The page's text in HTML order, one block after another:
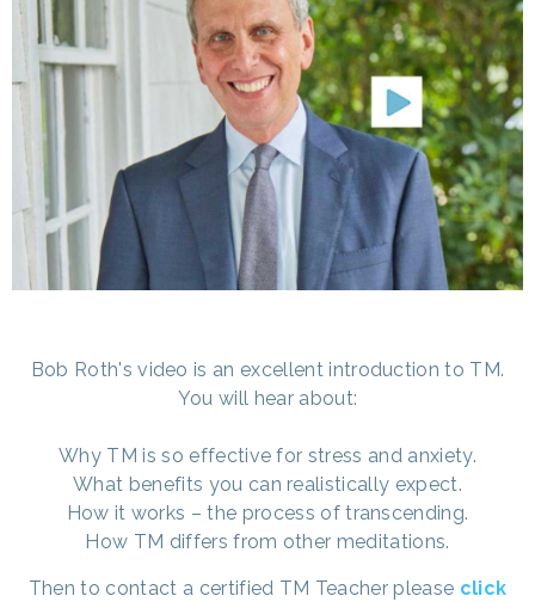
Bob Roth's video is an excellent introduction to TM.
You will hear about:
Why TM is so effective for stress and anxiety.
What benefits you can realistically expect.
How it works – the process of transcending.
How TM differs from other meditations.
Then to contact a certified TM Teacher please click